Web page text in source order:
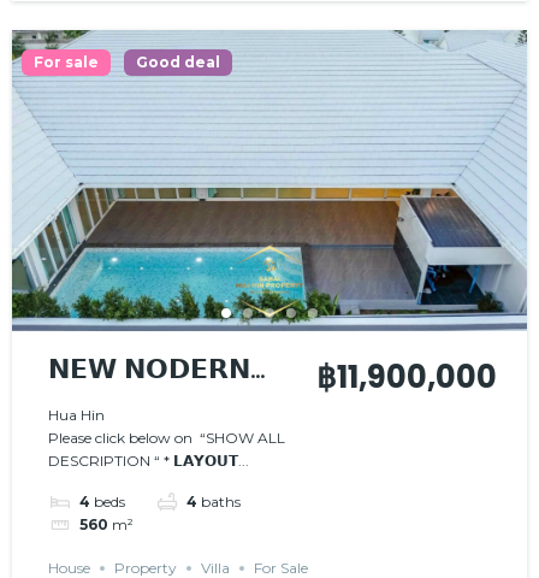
For sale Good deal
𝗡𝗘𝗪 𝗡𝗢𝗗𝗘𝗥𝗡
𝗣𝗢𝗢𝗟 𝗩𝗜𝗟𝗟𝗔
Hua Hin
Please click below on “SHOW ALL
DESCRIPTION “ * 𝗟𝗔𝗬𝗢𝗨𝗧...
4 beds 4 baths
560 m²
฿11,900,000
House Property Villa For Sale